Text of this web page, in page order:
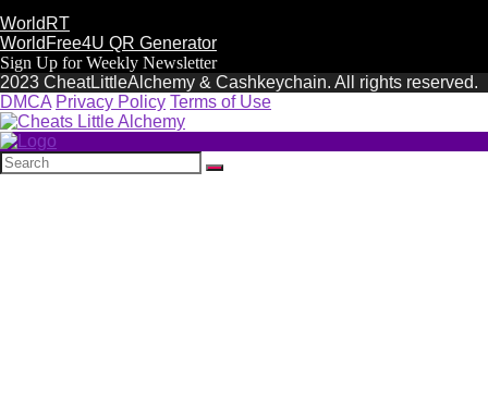
WorldRT
WorldFree4U QR Generator
Sign Up for Weekly Newsletter
2023 CheatLittleAlchemy & Cashkeychain. All rights reserved.
DMCA Privacy Policy Terms of Use